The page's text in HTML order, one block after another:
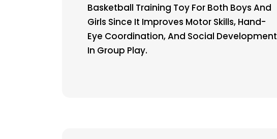
Basketball Training Toy For Both Boys And
Girls Since It Improves Motor Skills, Hand-
Eye Coordination, And Social Development
In Group Play.